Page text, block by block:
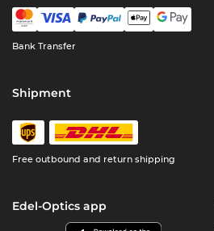
Bank Transfer
Shipment
Free outbound and return shipping
Edel-Optics app